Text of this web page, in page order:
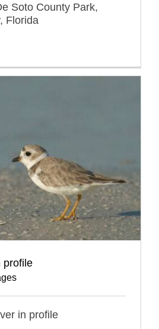
Soto County Park,
Florida
profile
in profile